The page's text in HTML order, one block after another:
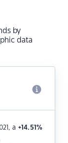
by
data
a +14.51%